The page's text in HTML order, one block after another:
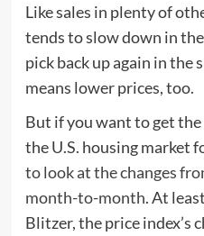
Like sales in plenty of
tends to slow down in
pick back up again in the
means lower prices, too.
But if you want to get
the U.S. housing market
to look at the changes
month-to-month. At
Blitzer, the price index’s